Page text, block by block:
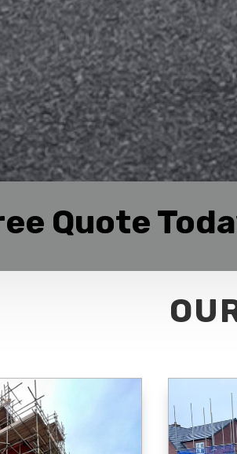
Quote